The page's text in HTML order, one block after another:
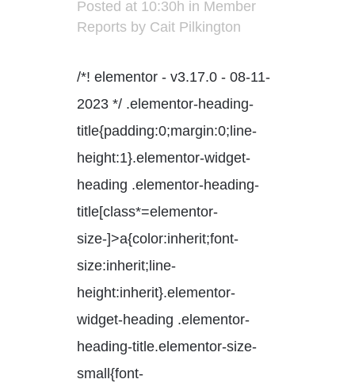
Posted at 10:30h in Member
Reports by Cait Pilkington
/*! elementor - v3.17.0 - 08-11-
2023 */ .elementor-heading-
title{padding:0;margin:0;line-
height:1}.elementor-widget-
heading .elementor-heading-
title[class*=elementor-
size-]>a{color:inherit;font-
size:inherit;line-
height:inherit}.elementor-
widget-heading .elementor-
heading-title.elementor-size-
small{font-